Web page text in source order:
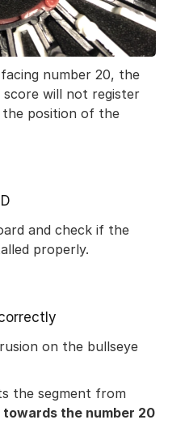
number 20, the
will not register
the position of the
and check if the
properly.
on the bullseye
the segment from
the number 20